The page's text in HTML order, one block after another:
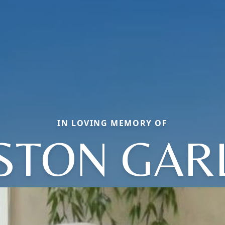
IN LOVING MEMORY OF